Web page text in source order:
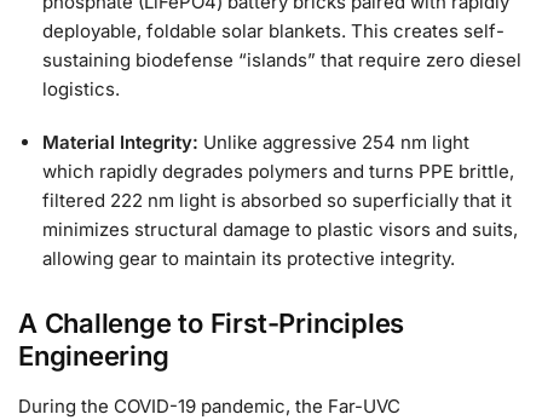
deployable, foldable solar blankets. This creates self-
sustaining biodefense “islands” that require zero diesel
logistics.
Material Integrity: Unlike aggressive 254 nm light
which rapidly degrades polymers and turns PPE brittle,
filtered 222 nm light is absorbed so superficially that it
minimizes structural damage to plastic visors and suits,
allowing gear to maintain its protective integrity.
A Challenge to First-Principles
Engineering
During the COVID-19 pandemic, the Far-UVC